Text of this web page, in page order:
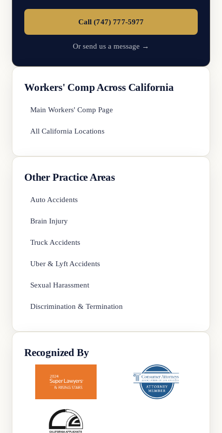
Call (747) 777-5977
Or send us a message →
Workers' Comp Across California
Main Workers' Comp Page
All California Locations
Other Practice Areas
Auto Accidents
Brain Injury
Truck Accidents
Uber & Lyft Accidents
Sexual Harassment
Discrimination & Termination
Recognized By